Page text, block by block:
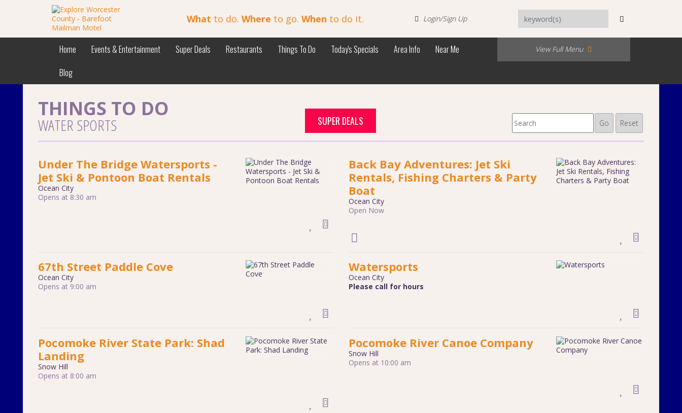
What to do. Where to go. When to do it. Login/Sign Up
Home Events & Entertainment Super Deals Restaurants Things To Do Today's Specials Area Info
Near Me
Blog
View Full Menu
THINGS TO DO
WATER SPORTS SUPER DEALS Go Reset
Under The Bridge Watersports -
Jet Ski & Pontoon Boat Rentals
Ocean City
Opens at 8:30 am
Back Bay Adventures: Jet Ski
Rentals, Fishing Charters & Party
Boat
Ocean City
Open Now
67th Street Paddle Cove
Ocean City
Opens at 9:00 am
Watersports
Ocean City
Please call for hours
Pocomoke River State Park: Shad
Landing
Snow Hill
Opens at 8:00 am
Pocomoke River Canoe Company
Snow Hill
Opens at 10:00 am